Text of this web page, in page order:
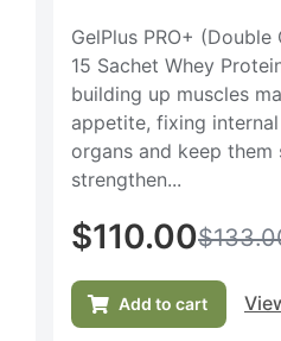
GelPlus PRO+
15 Sachet Whey
building up muscles
appetite, fixing
organs and keep them
strengthen...
$
$110.00
Add to cart